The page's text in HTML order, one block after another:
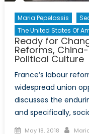
Maria Pepelassis
The United States Of
Ready for
Reforms,
Political Culture
France’s labour
widespread union
discusses the
and specifically,
Posted
May 18, 2018